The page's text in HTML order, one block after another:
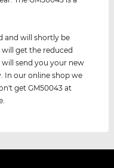
and will shortly be
get the reduced
send you your new
In our online shop we
get GM50043 at